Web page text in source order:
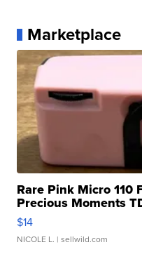
Marketplace
Rare Pink Micro 110
Precious Moments
$14
NICOLE L. | sellwild.com